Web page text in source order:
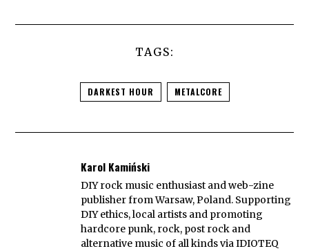
TAGS:
DARKEST HOUR METALCORE
Karol Kamiński
DIY rock music enthusiast and web-zine
publisher from Warsaw, Poland. Supporting
DIY ethics, local artists and promoting
hardcore punk, rock, post rock and
alternative music of all kinds via IDIOTEQ